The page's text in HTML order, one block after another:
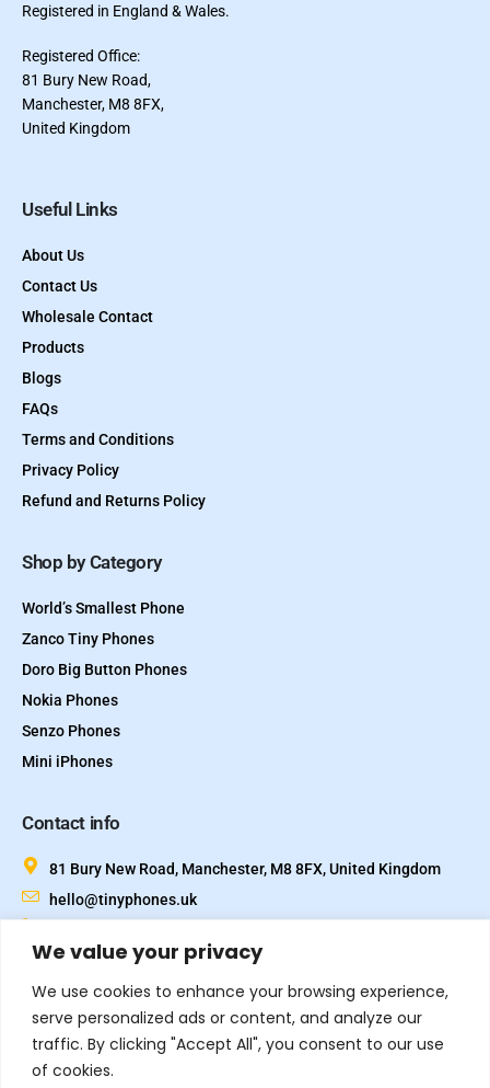
We value your privacy
We use cookies to enhance your browsing experience,
serve personalized ads or content, and analyze our
traffic. By clicking "Accept All", you consent to our use
of cookies.
Registered in England & Wales.
Registered Office:
81 Bury New Road,
Manchester, M8 8FX,
United Kingdom
Useful Links
About Us
Contact Us
Wholesale Contact
Products
Blogs
FAQs
Terms and Conditions
Privacy Policy
Refund and Returns Policy
Shop by Category
World’s Smallest Phone
Zanco Tiny Phones
Doro Big Button Phones
Nokia Phones
Senzo Phones
Mini iPhones
Contact info
81 Bury New Road, Manchester, M8 8FX, United Kingdom
hello@tinyphones.uk